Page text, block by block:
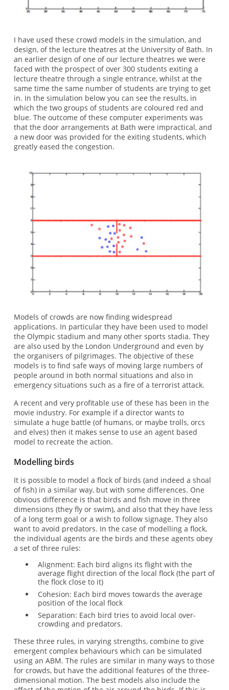
I have used these crowd models in the simulation, and
design, of the lecture theatres at the University of Bath. In
an earlier design of one of our lecture theatres we were
faced with the prospect of over 300 students exiting a
lecture theatre through a single entrance, whilst at the
same time the same number of students are trying to get
in. In the simulation below you can see the results, in
which the two groups of students are coloured red and
blue. The outcome of these computer experiments was
that the door arrangements at Bath were impractical, and
a new door was provided for the exiting students, which
greatly eased the congestion.
Models of crowds are now finding widespread
applications. In particular they have been used to model
the Olympic stadium and many other sports stadia. They
are also used by the London Underground and even by
the organisers of pilgrimages. The objective of these
models is to find safe ways of moving large numbers of
people around in both normal situations and also in
emergency situations such as a fire of a terrorist attack.
A recent and very profitable use of these has been in the
movie industry. For example if a director wants to
simulate a huge battle (of humans, or maybe trolls, orcs
and elves) then it makes sense to use an agent based
model to recreate the action.
Modelling birds
It is possible to model a flock of birds (and indeed a shoal
of fish) in a similar way, but with some differences. One
obvious difference is that birds and fish move in three
dimensions (they fly or swim), and also that they have less
of a long term goal or a wish to follow signage. They also
want to avoid predators. In the case of modelling a flock,
the individual agents are the birds and these agents obey
a set of three rules:
Alignment: Each bird aligns its flight with the
average flight direction of the local flock (the part of
the flock close to it)
Cohesion: Each bird moves towards the average
position of the local flock
Separation: Each bird tries to avoid local over-
crowding and predators.
These three rules, in varying strengths, combine to give
emergent complex behaviours which can be simulated
using an ABM. The rules are similar in many ways to those
for crowds, but have the additional features of the three-
dimensional motion. The best models also include the